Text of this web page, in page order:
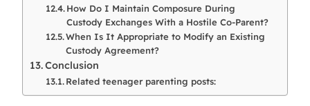
How Do I Maintain Composure During
Custody Exchanges With a Hostile Co-Parent?
When Is It Appropriate to Modify an Existing
Custody Agreement?
Conclusion
Related teenager parenting posts: